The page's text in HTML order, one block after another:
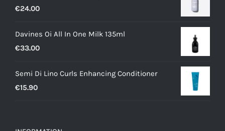
€24.00
Davines Oi All In One Milk 135ml
€33.00
Semi Di Lino Curls Enhancing Conditioner
€15.90